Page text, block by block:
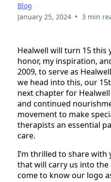
Blog
January 25, 2024 • 3 min
Healwell will turn 15 this
honor, my inspiration,
2009, to serve as
we head into this, our
next chapter for
and continued
movement to make
therapists an essential
care.
I’m thrilled to share with
that will carry us into the
come to know our logo